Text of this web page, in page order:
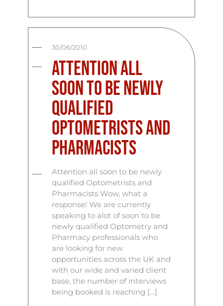
30/06/2010
Attention all
soon to be newly
qualified
Optometrists and
Pharmacists
Attention all soon to be newly
qualified Optometrists and
Pharmacists Wow, what a
response! We are currently
speaking to alot of soon to be
newly qualified Optometry and
Pharmacy professionals who
are looking for new
opportunities across the UK and
with our wide and varied client
base, the number of interviews
being booked is reaching […]